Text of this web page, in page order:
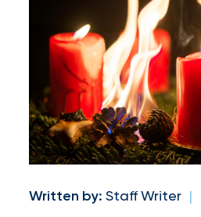
destination
things
Written by: Staff Writer |